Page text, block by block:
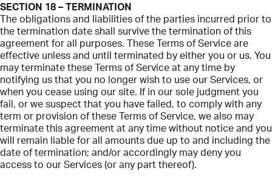
SECTION 18 – TERMINATION
The obligations and liabilities of the parties incurred prior to
the termination date shall survive the termination of this
agreement for all purposes. These Terms of Service are
effective unless and until terminated by either you or us. You
may terminate these Terms of Service at any time by
notifying us that you no longer wish to use our Services, or
when you cease using our site. If in our sole judgment you
fail, or we suspect that you have failed, to comply with any
term or provision of these Terms of Service, we also may
terminate this agreement at any time without notice and you
will remain liable for all amounts due up to and including the
date of termination; and/or accordingly may deny you
access to our Services (or any part thereof).